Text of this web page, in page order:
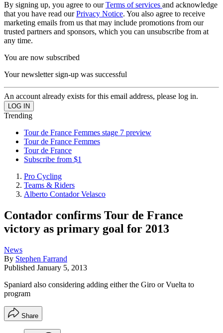
By signing up, you agree to ourTerms of services and acknowledge
that you have read ourPrivacy Notice. You also agree to receive
marketing emails from us that may include promotions from our
trusted partners and sponsors, which you can unsubscribe from at
any time.
You are now subscribed
Your newsletter sign-up was successful
An account already exists for this email address, please log in.
Trending
Tour de France Femmes stage 7 preview
Tour de France Femmes
Tour de France
Subscribe from $1
Pro Cycling
Teams & Riders
Alberto Contador Velasco
Contador confirms Tour de France
victory as primary goal for 2013
News
By Stephen Farrand
Published January 5, 2013
Spaniard also considering adding either the Giro or Vuelta to
program
Share